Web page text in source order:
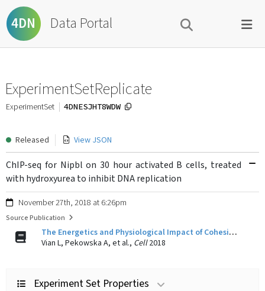
4DN Data Portal
ExperimentSetReplicate
ExperimentSet 4DNESJHT8WDW
Released View JSON
ChIP-seq for Nipbl on 30 hour activated B cells, treated
with hydroxyurea to inhibit DNA replication
November 27th, 2018 at 6:26pm
Source Publication
The Energetics and Physiological Impact of Cohesin Extrusion.
Vian L, Pekowska A, et al., Cell2018
Experiment Set Properties